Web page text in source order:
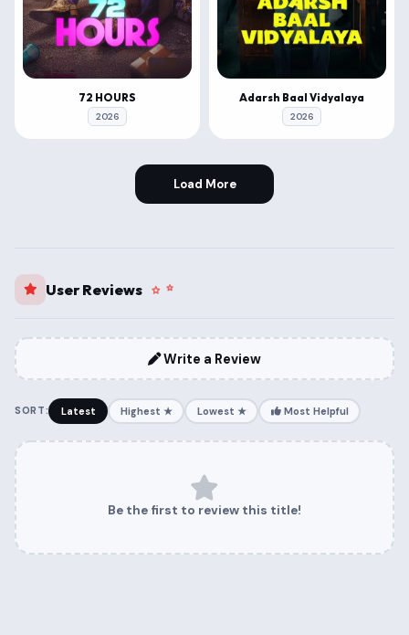
72 HOURS
2026
Adarsh Baal Vidyalaya
2026
Load More
User Reviews
Write a Review
SORT: Latest Highest ★ Lowest ★ Most Helpful
Be the first to review this title!